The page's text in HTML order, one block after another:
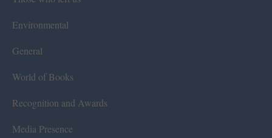
Environmental
General
World of Books
Recognition and Awards
Media Presence